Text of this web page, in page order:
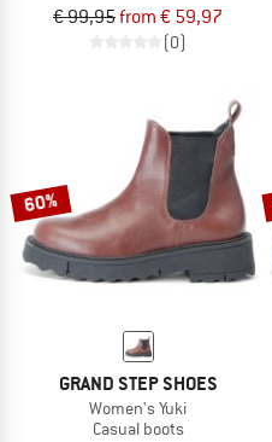
€ 99,95from € 59,97
(0)
60%
GRAND STEP SHOES
Women's Yuki
Casual boots